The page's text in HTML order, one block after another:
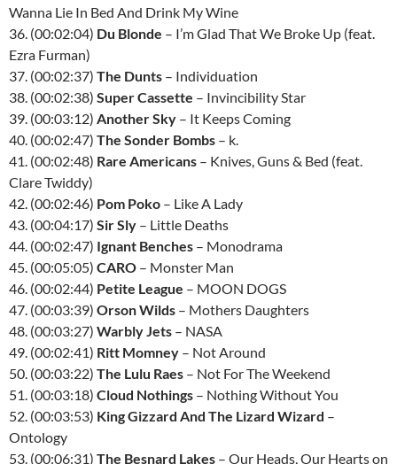
Wanna Lie In Bed And Drink My Wine
36. (00:02:04) Du Blonde – I’m Glad That We Broke Up (feat.
Ezra Furman)
37. (00:02:37) The Dunts – Individuation
38. (00:02:38) Super Cassette – Invincibility Star
39. (00:03:12) Another Sky – It Keeps Coming
40. (00:02:47) The Sonder Bombs – k.
41. (00:02:48) Rare Americans – Knives, Guns & Bed (feat.
Clare Twiddy)
42. (00:02:46) Pom Poko – Like A Lady
43. (00:04:17) Sir Sly – Little Deaths
44. (00:02:47) Ignant Benches – Monodrama
45. (00:05:05) CARO – Monster Man
46. (00:02:44) Petite League – MOON DOGS
47. (00:03:39) Orson Wilds – Mothers Daughters
48. (00:03:27) Warbly Jets – NASA
49. (00:02:41) Ritt Momney – Not Around
50. (00:03:22) The Lulu Raes – Not For The Weekend
51. (00:03:18) Cloud Nothings – Nothing Without You
52. (00:03:53) King Gizzard And The Lizard Wizard –
Ontology
53. (00:06:31) The Besnard Lakes – Our Heads, Our Hearts on